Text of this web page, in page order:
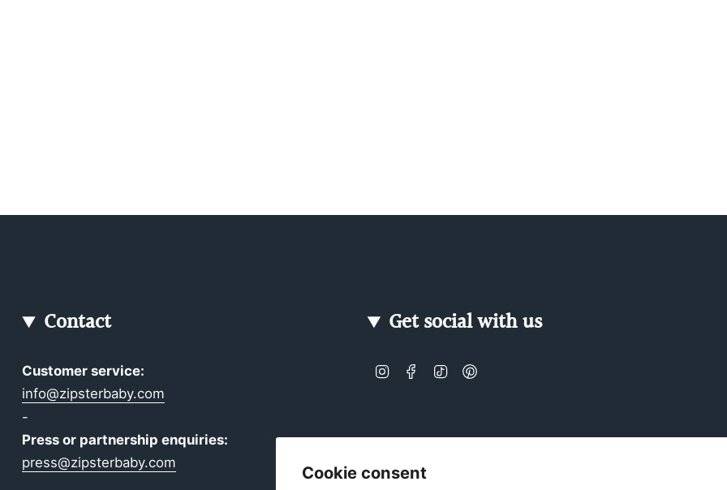
Cookie consent
Contact
Customer service:
info@zipsterbaby.com
-
Press or partnership enquiries:
press@zipsterbaby.com
Get social with us
InstagramFacebook
TikTokPinterest